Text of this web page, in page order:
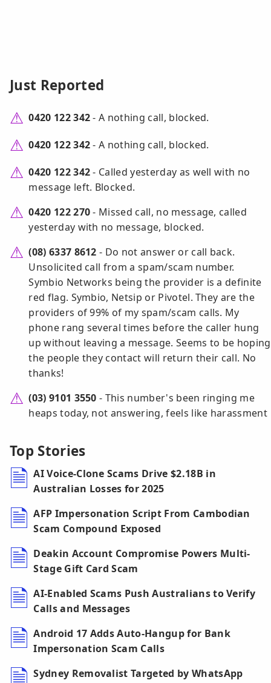
Just Reported
0420 122 342- A nothing call, blocked.
0420 122 342- A nothing call, blocked.
0420 122 342- Called yesterday as well with no
message left. Blocked.
0420 122 270- Missed call, no message, called
yesterday with no message, blocked.
(08) 6337 8612 - Do not answer or call back.
Unsolicited call from a spam/scam number.
Symbio Networks being the provider is a definite
red flag. Symbio, Netsip or Pivotel. They are the
providers of 99% of my spam/scam calls. My
phone rang several times before the caller hung
up without leaving a message. Seems to be hoping
the people they contact will return their call. No
thanks!
(03) 9101 3550 - This number's been ringing me
heaps today, not answering, feels like harassment
Top Stories
AI Voice-Clone Scams Drive $2.18B in
Australian Losses for 2025
AFP Impersonation Script From Cambodian
Scam Compound Exposed
Deakin Account Compromise Powers Multi-
Stage Gift Card Scam
AI-Enabled Scams Push Australians to Verify
Calls and Messages
Android 17 Adds Auto-Hangup for Bank
Impersonation Scam Calls
Sydney Removalist Targeted by WhatsApp